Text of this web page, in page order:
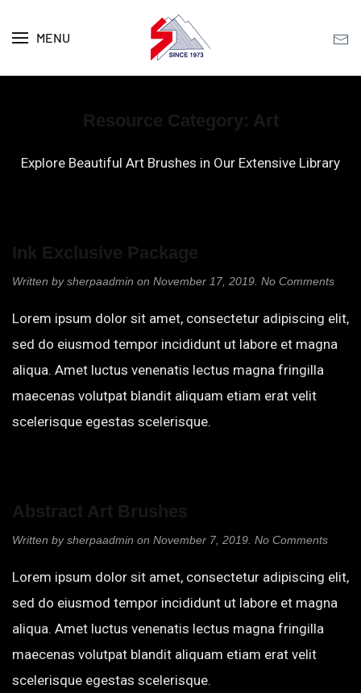
Skip to main content
MENU
Resource Category: Art
Explore Beautiful Art Brushes in Our Extensive Library
Ink Exclusive Package
Written bysherpaadmin on November 17, 2019 No Commentson
Lorem ipsum dolor sit amet, consectetur adipiscing elit,
sed do eiusmod tempor incididunt ut labore et magna
aliqua. Amet luctus venenatis lectus magna fringilla
maecenas volutpat blandit aliquam etiam erat velit
scelerisque egestas scelerisque.
Abstract Art Brushes
Written bysherpaadmin on November 7, 2019 No Commentson
Art
Lorem ipsum dolor sit amet, consectetur adipiscing elit,
sed do eiusmod tempor incididunt ut labore et magna
aliqua. Amet luctus venenatis lectus magna fringilla
maecenas volutpat blandit aliquam etiam erat velit
scelerisque egestas scelerisque.